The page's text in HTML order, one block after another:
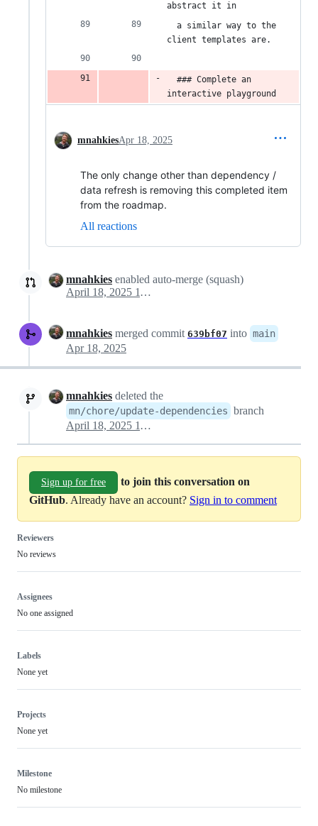
abstract it in
  a similar way to the
client templates are.
  ### Complete an
interactive playground
mnahkiesApr 18, 2025
The only change other than dependency /
data refresh is removing this completed item
from the roadmap.
All reactions
mnahkies enabled auto-merge (squash)
April 18, 2025 11:35
mnahkies merged commit 639bf07 into main
Apr 18, 2025
mnahkies deleted the
mn/chore/update-dependencies branch
April 18, 2025 11:38
Sign up for free
to join this conversation on
GitHub. Already have an account? Sign in to comment
Reviewers
No reviews
Assignees
No one assigned
Labels
None yet
Projects
None yet
Milestone
No milestone